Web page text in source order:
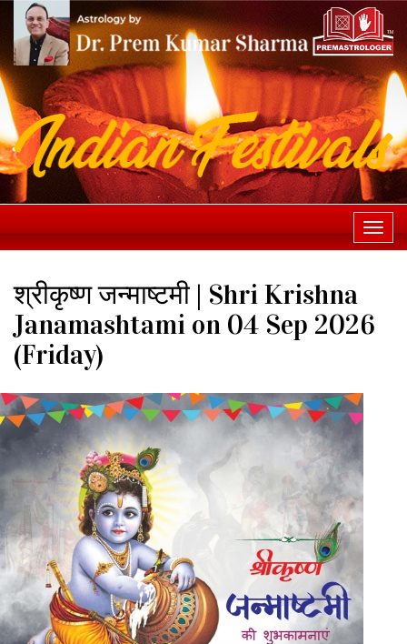
श्रीकृष्ण जन्माष्टमी | Shri Krishna
Janamashtami on 04 Sep 2026
(Friday)